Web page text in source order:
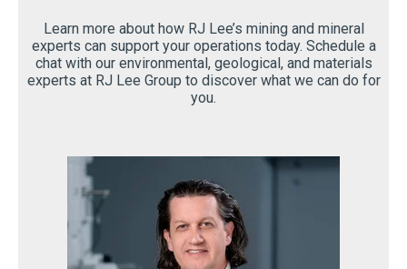
Learn more about how RJ Lee’s mining and mineral
experts can support your operations today. Schedule a
chat with our environmental, geological, and materials
experts at RJ Lee Group to discover what we can do for
you.